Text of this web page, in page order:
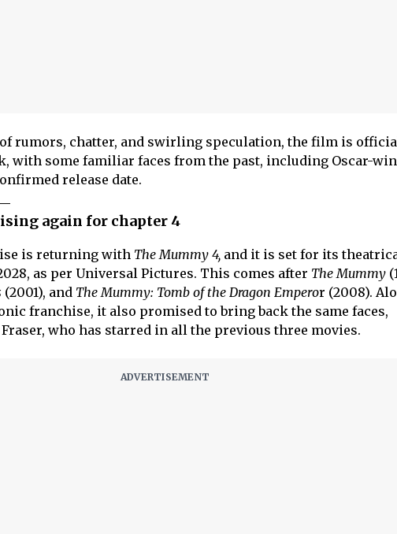
rumors, chatter, and swirling speculation, the film is
with some familiar faces from the past, including Oscar-
release date.
again for chapter 4
is returning with The Mummy 4, and it is set for its
as per Universal Pictures. This comes after The Mummy
(2001), and The Mummy: Tomb of the Dragon Emperor (2008).
franchise, it also promised to bring back the same faces,
who has starred in all the previous three movies.